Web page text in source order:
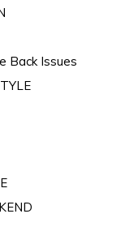
Back Issues